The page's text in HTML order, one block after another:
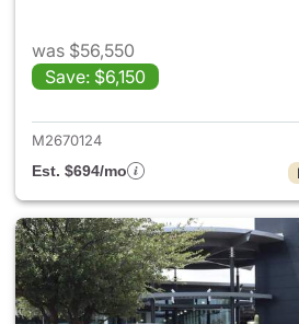
was $56,550
Save: $6,150
M2670124
Est. $694/mo